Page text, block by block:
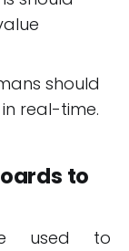
should
real-time.
to
used to